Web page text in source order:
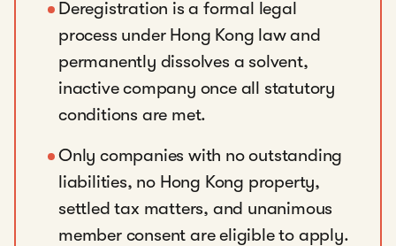
Deregistration is a formal legal
process under Hong Kong law and
permanently dissolves a solvent,
inactive company once all statutory
conditions are met.
Only companies with no outstanding
liabilities, no Hong Kong property,
settled tax matters, and unanimous
member consent are eligible to apply.